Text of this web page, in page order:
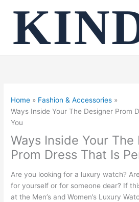
Home
Fashion & Accessories
Ways Inside Your The Designer Prom
You
Ways Inside Your The
Prom Dress That Is
Are you looking for a luxury watch?
for yourself or for someone dear? If
at the Men’s and Women’s Luxury